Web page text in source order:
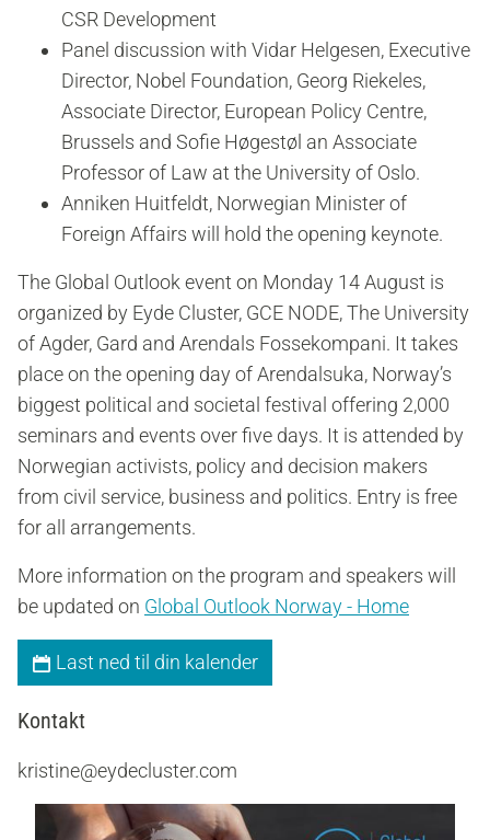
CSR Development
Panel discussion with Vidar Helgesen, Executive
Director, Nobel Foundation, Georg Riekeles,
Associate Director, European Policy Centre,
Brussels and Sofie Høgestøl an Associate
Professor of Law at the University of Oslo.
Anniken Huitfeldt, Norwegian Minister of
Foreign Affairs will hold the opening keynote.
The Global Outlook event on Monday 14 August is
organized by Eyde Cluster, GCE NODE, The University
of Agder, Gard and Arendals Fossekompani. It takes
place on the opening day of Arendalsuka, Norway’s
biggest political and societal festival offering 2,000
seminars and events over five days. It is attended by
Norwegian activists, policy and decision makers
from civil service, business and politics. Entry is free
for all arrangements.
More information on the program and speakers will
be updated on Global Outlook Norway - Home
Last ned til din kalender
Kontakt
kristine@eydecluster.com